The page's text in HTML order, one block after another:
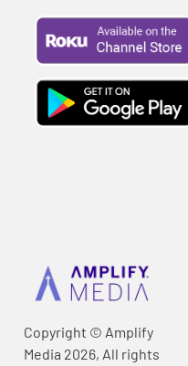
Copyright © Amplify
Media 2026, All rights